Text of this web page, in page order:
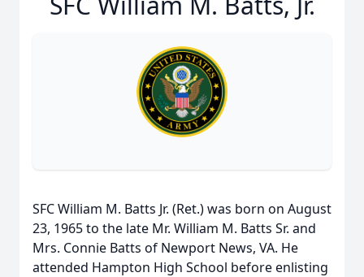
SFC William M. Batts Jr. (Ret.) was born on August
23, 1965 to the late Mr. William M. Batts Sr. and
Mrs. Connie Batts of Newport News, VA. He
attended Hampton High School before enlisting